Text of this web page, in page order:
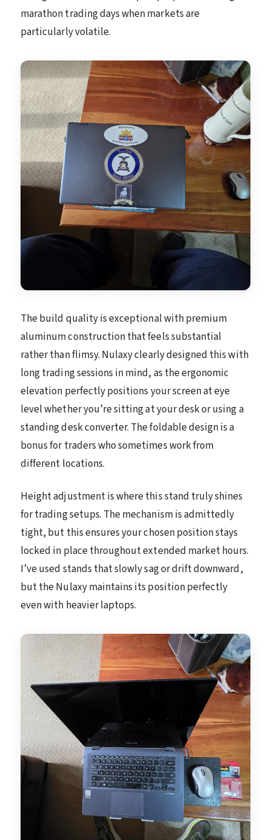
marathon trading days when markets are
particularly volatile.
The build quality is exceptional with premium
aluminum construction that feels substantial
rather than flimsy. Nulaxy clearly designed this with
long trading sessions in mind, as the ergonomic
elevation perfectly positions your screen at eye
level whether you’re sitting at your desk or using a
standing desk converter. The foldable design is a
bonus for traders who sometimes work from
different locations.
Height adjustment is where this stand truly shines
for trading setups. The mechanism is admittedly
tight, but this ensures your chosen position stays
locked in place throughout extended market hours.
I’ve used stands that slowly sag or drift downward,
but the Nulaxy maintains its position perfectly
even with heavier laptops.